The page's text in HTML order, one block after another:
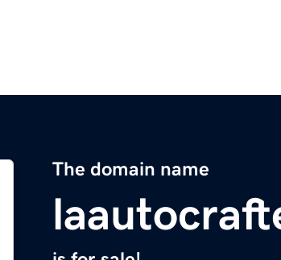
The domain name